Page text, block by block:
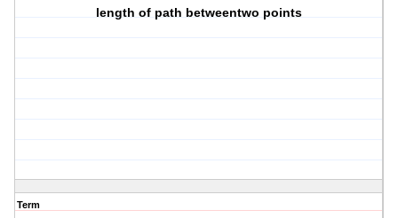
length of path betweentwo points
Term